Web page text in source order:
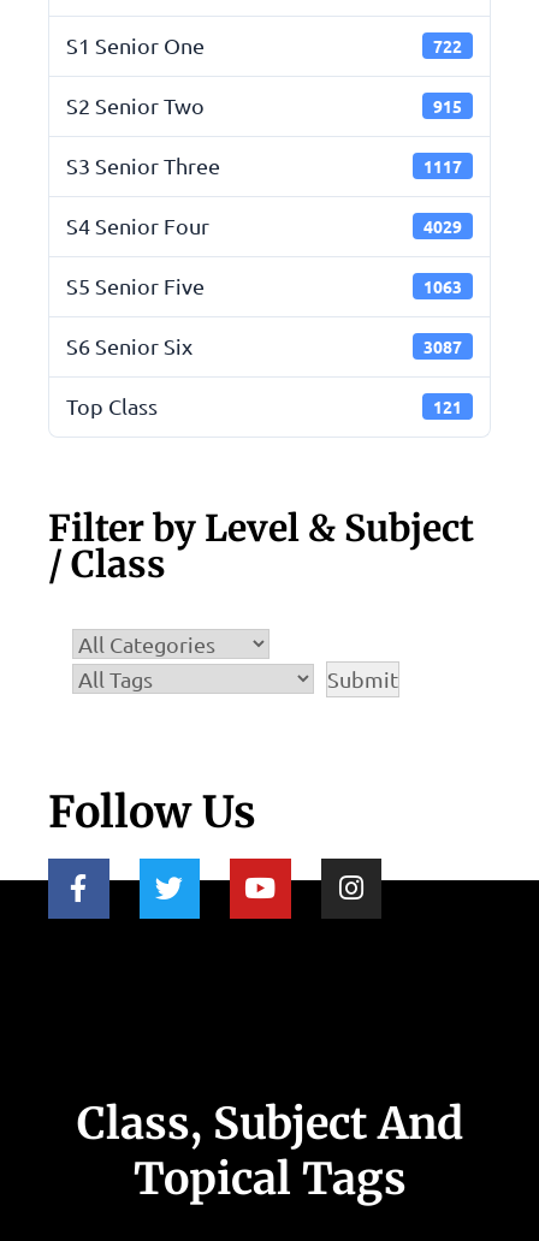
S1 Senior One 722
S2 Senior Two 915
S3 Senior Three 1117
S4 Senior Four 4029
S5 Senior Five 1063
S6 Senior Six 3087
Top Class 121
Filter by Level & Subject
/ Class
Follow Us
Class, Subject And
Topical Tags